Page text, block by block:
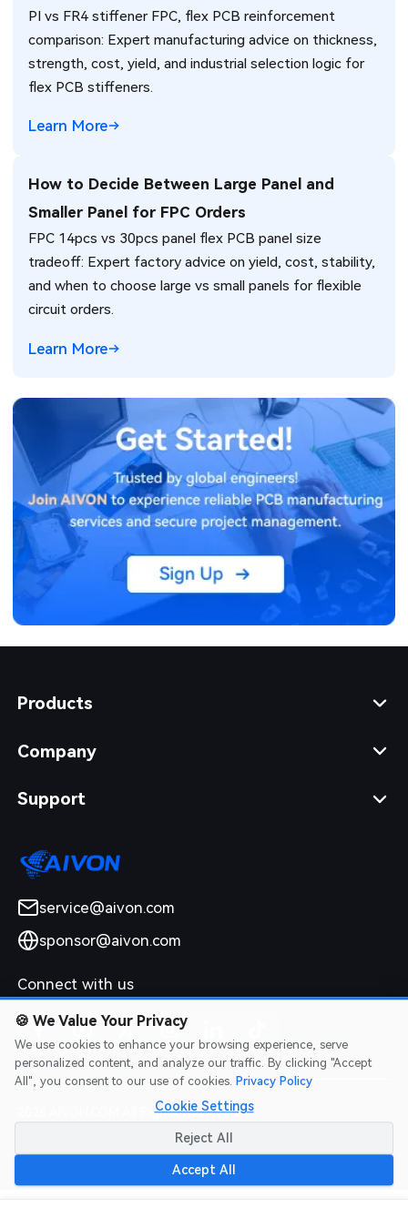
PI vs FR4 stiffener FPC, flex PCB reinforcement
comparison: Expert manufacturing advice on thickness,
strength, cost, yield, and industrial selection logic for
flex PCB stiffeners.
Learn More
How to Decide Between Large Panel and
Smaller Panel for FPC Orders
FPC 14pcs vs 30pcs panel flex PCB panel size
tradeoff: Expert factory advice on yield, cost, stability,
and when to choose large vs small panels for flexible
circuit orders.
Learn More
Products
Company
Support
service@aivon.com
sponsor@aivon.com
Connect with us
2026 AIVON.COM All Rights Reserved
Intellectual Property Rights|Terms of Service
Refund Policy
🍪 We Value Your Privacy
We use cookies to enhance your browsing experience, serve
personalized content, and analyze our traffic. By clicking "Accept
All", you consent to our use of cookies. Privacy Policy
Cookie Settings
Reject All
Accept All